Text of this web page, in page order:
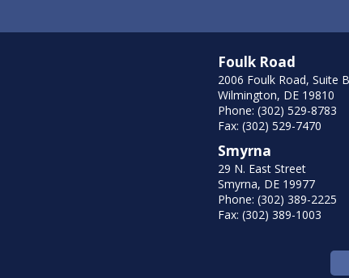
Foulk Road
2006 Foulk Road, Suite B
Wilmington, DE 19810
Phone: (302) 529-8783
Fax: (302) 529-7470
Smyrna
29 N. East Street
Smyrna, DE 19977
Phone: (302) 389-2225
Fax: (302) 389-1003